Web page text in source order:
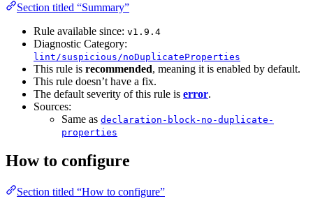
Section titled “Summary”
Rule available since: v1.9.4
Diagnostic Category:
lint/suspicious/noDuplicateProperties
This rule is recommended, meaning it is enabled by default.
This rule doesn’t have a fix.
The default severity of this rule is error.
Sources:
Same as declaration-block-no-duplicate-
properties
How to configure
Section titled “How to configure”